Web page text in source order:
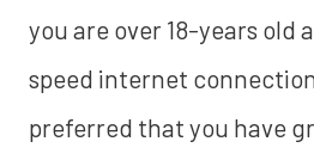
you are over 18-years old
speed internet
preferred that you have